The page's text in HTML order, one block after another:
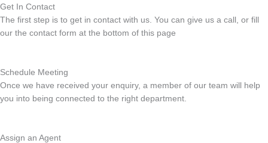
Get In Contact
The first step is to get in contact with us. You can give us a call, or fill
our the contact form at the bottom of this page
Schedule Meeting
Once we have received your enquiry, a member of our team will help
you into being connected to the right department.
Assign an Agent